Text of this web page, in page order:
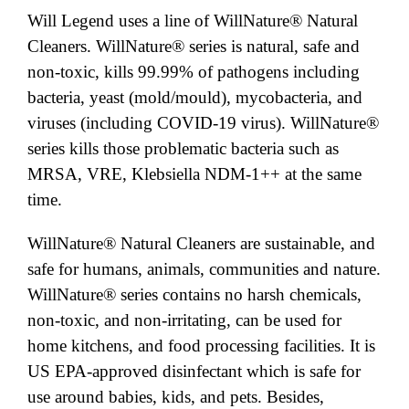
Will Legend uses a line of WillNature® Natural
Cleaners. WillNature® series is natural, safe and
non-toxic, kills 99.99% of pathogens including
bacteria, yeast (mold/mould), mycobacteria, and
viruses (including COVID-19 virus). WillNature®
series kills those problematic bacteria such as
MRSA, VRE, Klebsiella NDM-1++ at the same
time.
WillNature® Natural Cleaners are sustainable, and
safe for humans, animals, communities and nature.
WillNature® series contains no harsh chemicals,
non-toxic, and non-irritating, can be used for
home kitchens, and food processing facilities. It is
US EPA-approved disinfectant which is safe for
use around babies, kids, and pets. Besides,